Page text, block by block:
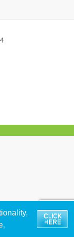
CLICK
HERE